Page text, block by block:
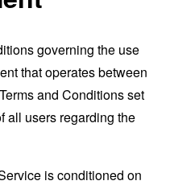
governing the use
that operates between
and Conditions set
all users regarding the
is conditioned on